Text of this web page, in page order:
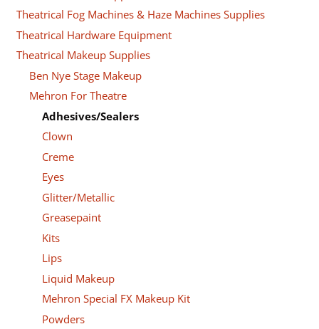
Theatrical Fog Machines & Haze Machines Supplies
Theatrical Hardware Equipment
Theatrical Makeup Supplies
Ben Nye Stage Makeup
Mehron For Theatre
Adhesives/Sealers
Clown
Creme
Eyes
Glitter/Metallic
Greasepaint
Kits
Lips
Liquid Makeup
Mehron Special FX Makeup Kit
Powders